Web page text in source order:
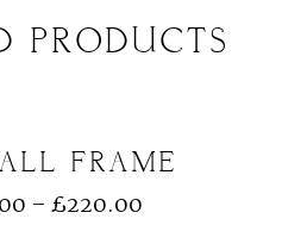
PRODUCTS
FRAME
– £220.00